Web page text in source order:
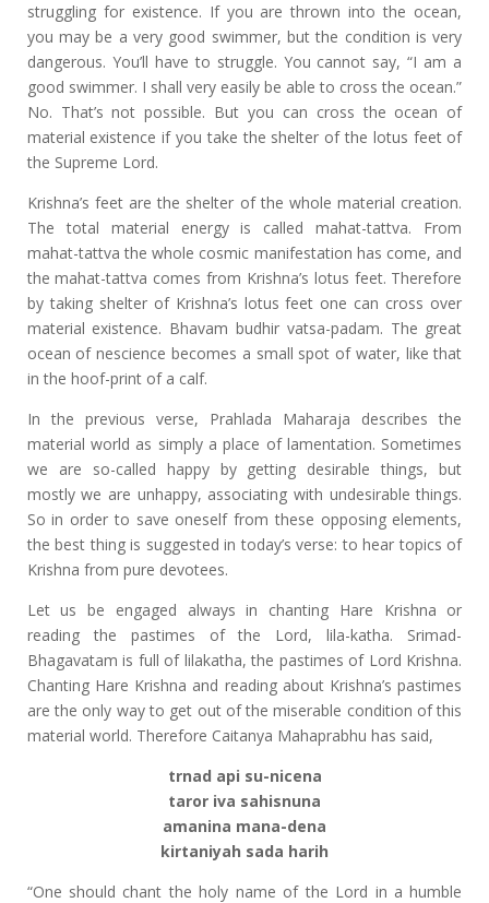
struggling for existence. If you are thrown into the ocean,
you may be a very good swimmer, but the condition is very
dangerous. You’ll have to struggle. You cannot say, “I am a
good swimmer. I shall very easily be able to cross the ocean.”
No. That’s not possible. But you can cross the ocean of
material existence if you take the shelter of the lotus feet of
the Supreme Lord.
Krishna’s feet are the shelter of the whole material creation.
The total material energy is called mahat-tattva. From
mahat-tattva the whole cosmic manifestation has come, and
the mahat-tattva comes from Krishna’s lotus feet. Therefore
by taking shelter of Krishna’s lotus feet one can cross over
material existence. Bhavam budhir vatsa-padam. The great
ocean of nescience becomes a small spot of water, like that
in the hoof-print of a calf.
In the previous verse, Prahlada Maharaja describes the
material world as simply a place of lamentation. Sometimes
we are so-called happy by getting desirable things, but
mostly we are unhappy, associating with undesirable things.
So in order to save oneself from these opposing elements,
the best thing is suggested in today’s verse: to hear topics of
Krishna from pure devotees.
Let us be engaged always in chanting Hare Krishna or
reading the pastimes of the Lord, lila-katha. Srimad-
Bhagavatam is full of lilakatha, the pastimes of Lord Krishna.
Chanting Hare Krishna and reading about Krishna’s pastimes
are the only way to get out of the miserable condition of this
material world. Therefore Caitanya Mahaprabhu has said,
trnad api su-nicena
taror iva sahisnuna
amanina mana-dena
kirtaniyah sada harih
“One should chant the holy name of the Lord in a humble